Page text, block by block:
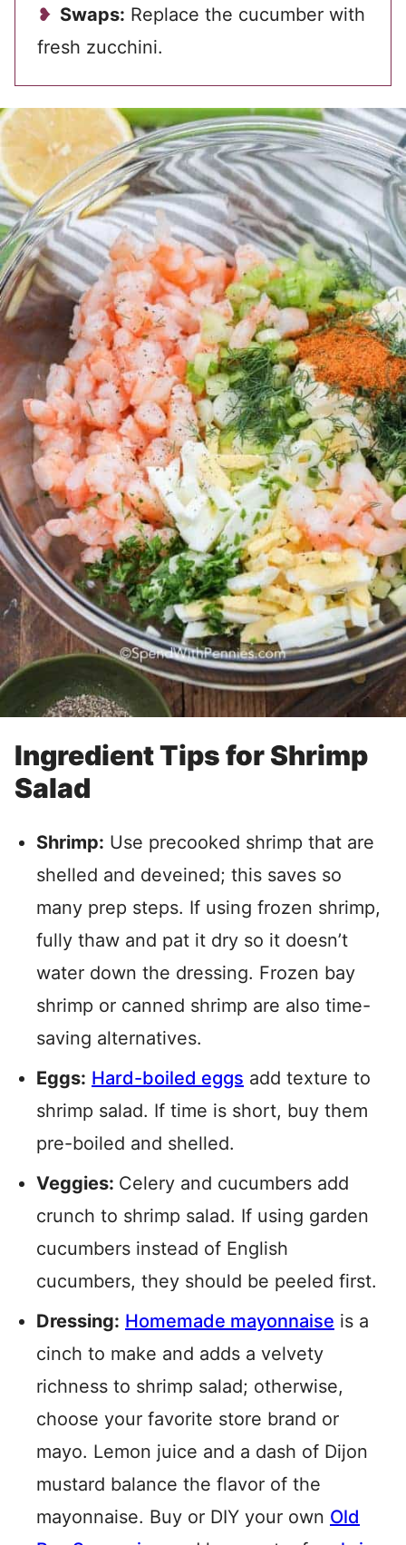
Swaps: Replace the cucumber with
fresh zucchini.
Ingredient Tips for Shrimp
Salad
Shrimp: Use precooked shrimp that are
shelled and deveined; this saves so
many prep steps. If using frozen shrimp,
fully thaw and pat it dry so it doesn’t
water down the dressing. Frozen bay
shrimp or canned shrimp are also time-
saving alternatives.
Eggs: Hard-boiled eggs add texture to
shrimp salad. If time is short, buy them
pre-boiled and shelled.
Veggies: Celery and cucumbers add
crunch to shrimp salad. If using garden
cucumbers instead of English
cucumbers, they should be peeled first.
Dressing: Homemade mayonnaise is a
cinch to make and adds a velvety
richness to shrimp salad; otherwise,
choose your favorite store brand or
mayo. Lemon juice and a dash of Dijon
mustard balance the flavor of the
mayonnaise. Buy or DIY your own Old